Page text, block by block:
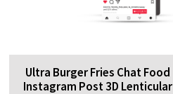
Ultra Burger Fries Chat Food
Instagram Post 3D Lenticular